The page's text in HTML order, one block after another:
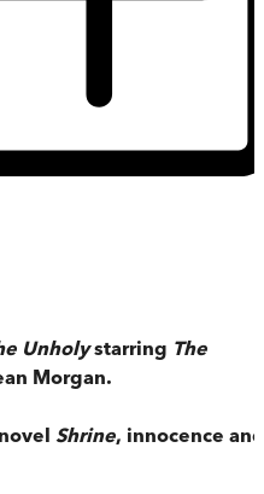
Unholystarring The
Morgan.
Shrine, innocence and